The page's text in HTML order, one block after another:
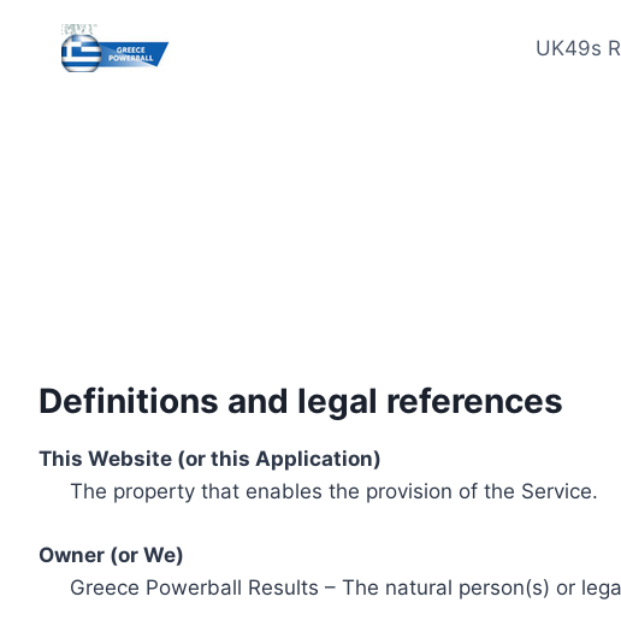
content
UK49s
Definitions and legal references
This Website (or this Application)
The property that enables the provision of the Service.
Owner (or We)
Greece Powerball Results – The natural person(s) or